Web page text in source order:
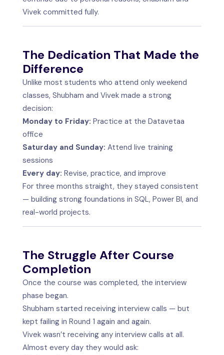
Vivek committed fully.
The Dedication That Made the
Difference
Unlike most students who attend only weekend
classes, Shubham and Vivek made a strong
decision:
Monday to Friday: Practice at the Datavetaa
office
Saturday and Sunday: Attend live training
sessions
Every day: Revise, practice, and improve
For three months straight, they stayed consistent
— building strong foundations in SQL, Power BI, and
real-world projects.
The Struggle After Course
Completion
Once the course was completed, the interview
phase began.
Shubham started receiving interview calls — but
kept failing in Round 1 again and again.
Vivek wasn’t receiving any interview calls at all.
Almost every day they would ask: